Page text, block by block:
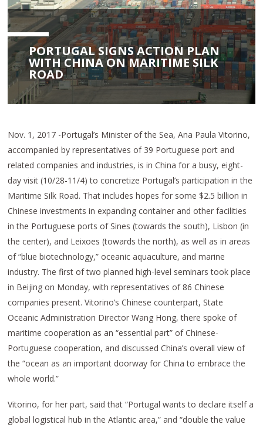
PORTUGAL SIGNS ACTION PLAN
WITH CHINA ON MARITIME SILK
ROAD
Nov. 1, 2017 -Portugal’s Minister of the Sea, Ana Paula Vitorino,
accompanied by representatives of 39 Portuguese port and
related companies and industries, is in China for a busy, eight-
day visit (10/28-11/4) to concretize Portugal’s participation in the
Maritime Silk Road. That includes hopes for some $2.5 billion in
Chinese investments in expanding container and other facilities
in the Portuguese ports of Sines (towards the south), Lisbon (in
the center), and Leixoes (towards the north), as well as in areas
of “blue biotechnology,” oceanic aquaculture, and marine
industry. The first of two planned high-level seminars took place
in Beijing on Monday, with representatives of 86 Chinese
companies present. Vitorino’s Chinese counterpart, State
Oceanic Administration Director Wang Hong, there spoke of
maritime cooperation as an “essential part” of Chinese-
Portuguese cooperation, and discussed China’s overall view of
the “ocean as an important doorway for China to embrace the
whole world.”
Vitorino, for her part, said that “Portugal wants to declare itself a
global logistical hub in the Atlantic area,” and “double the value